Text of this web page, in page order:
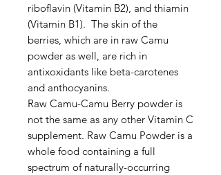
riboflavin (Vitamin B2), and thiamin
(Vitamin B1). The skin of the
berries, which are in raw Camu
powder as well, are rich in
antixoxidants like beta-carotenes
and anthocyanins.
Raw Camu-Camu Berry powder is
not the same as any other Vitamin C
supplement. Raw Camu Powder is a
whole food containing a full
spectrum of naturally-occurring